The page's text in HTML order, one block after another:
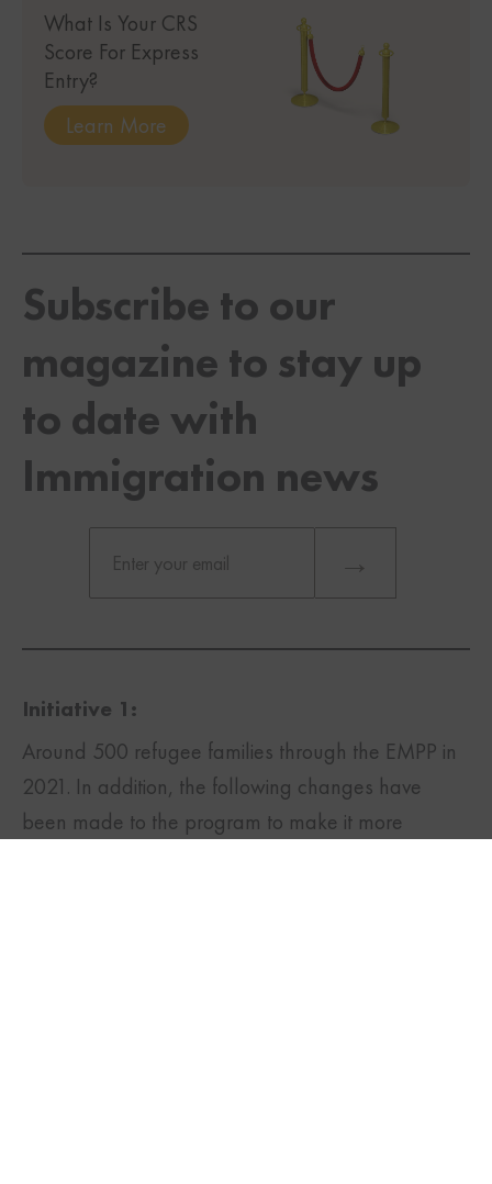
TWITTER FACEBOOK LINKEDIN
What Is Your CRS
Score For Express
Entry?
Learn More
Subscribe to our
magazine to stay up
to date with
Immigration news
Initiative 1:
Around 500 refugee families through the EMPP in
2021. In addition, the following changes have
been made to the program to make it more